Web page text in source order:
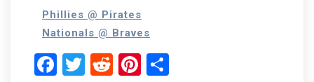
Phillies @ Pirates
Nationals @ Braves
Facebook
Twitter
RedditPinterest